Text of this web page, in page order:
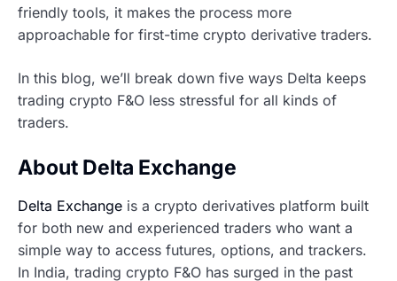
friendly tools, it makes the process more
approachable for first-time crypto derivative traders.
In this blog, we’ll break down five ways Delta keeps
trading crypto F&O less stressful for all kinds of
traders.
About Delta Exchange
Delta Exchange is a crypto derivatives platform built
for both new and experienced traders who want a
simple way to access futures, options, and trackers.
In India, trading crypto F&O has surged in the past